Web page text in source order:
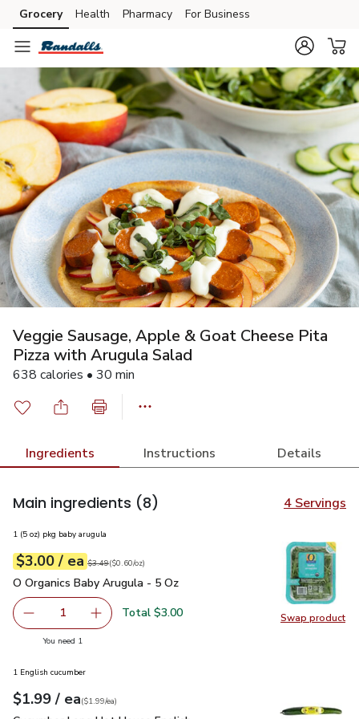
Skip to search
Skip to main content
Skip to cookie settings
Skip to chat
Grocery Health Pharmacy For Business
Veggie Sausage, Apple & Goat Cheese Pita
Pizza with Arugula Salad
638 calories • 30 min
Ingredients Instructions Details
Main ingredients (8) 4 Servings
Swap product
Swap
1 (5 oz) pkg baby arugula
Your price$3.00
$3.00 / eaeach
Original price$3.49
$3.49
$0.60perounce ($0.60/oz)
O Organics Baby Arugula - 5 Oz
O Organics Baby Arugula - 5 Oz
Remove O Organics Baby Arugula - 5 Oz
1 Add one, O Organics Baby Arugula - 5 Oz
Total $3.00
You need 1
1 English cucumber
Your price$1.99
$1.99 / eaeach
$1.99pereach
($1.99/ea)